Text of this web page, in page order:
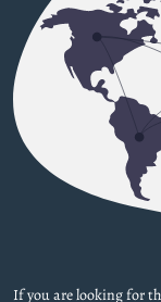
If you are looking for